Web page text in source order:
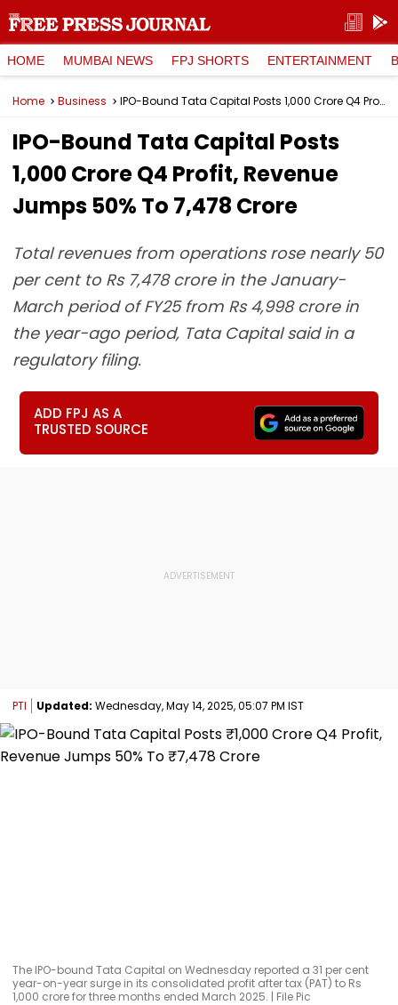
HOME MUMBAI NEWS FPJ SHORTS ENTERTAINMENT
Home Business IPO-Bound Tata Capital Posts ₹1,000 Crore Q4 Profit, Revenue Jumps 50% To ₹7,478 Crore
IPO-Bound Tata Capital Posts
₹1,000 Crore Q4 Profit, Revenue
Jumps 50% To ₹7,478 Crore
Total revenues from operations rose nearly 50
per cent to Rs 7,478 crore in the January-
March period of FY25 from Rs 4,998 crore in
the year-ago period, Tata Capital said in a
regulatory filing.
ADD FPJ AS A
TRUSTED SOURCE
PTI Updated: Wednesday, May 14, 2025, 05:07 PM IST
The IPO-bound Tata Capital on Wednesday reported a 31 per cent
year-on-year surge in its consolidated profit after tax (PAT) to Rs
1,000 crore for three months ended March 2025. | File Pic